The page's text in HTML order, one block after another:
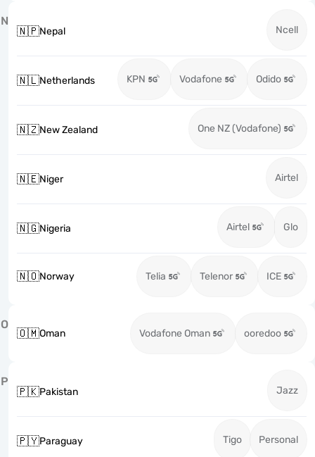
N
🇳🇵Nepal Ncell
🇳🇱Netherlands KPN Vodafone Odido
🇳🇿New Zealand One NZ (Vodafone)
🇳🇪Niger Airtel
🇳🇬Nigeria Airtel Glo
🇳🇴Norway Telia Telenor ICE
O
🇴🇲Oman Vodafone Oman ooredoo
P
🇵🇰Pakistan Jazz
🇵🇾Paraguay Tigo Personal